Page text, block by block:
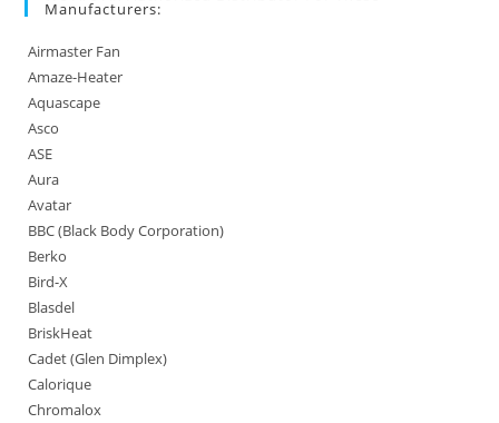
Manufacturers:
Airmaster Fan
Amaze-Heater
Aquascape
Asco
ASE
Aura
Avatar
BBC (Black Body Corporation)
Berko
Bird-X
Blasdel
BriskHeat
Cadet (Glen Dimplex)
Calorique
Chromalox